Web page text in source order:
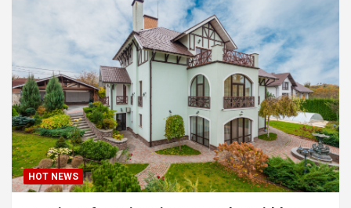
HOT NEWS